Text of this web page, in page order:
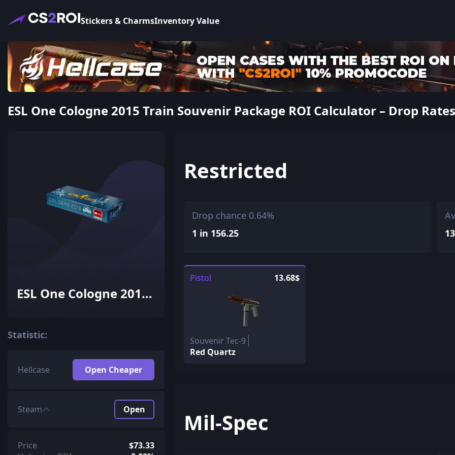
Stickers & CharmsInventory Value
ESL One Cologne 2015 Train Souvenir Package ROI Calculator – Drop
ESL One Cologne 2015
Statistic:
Hellcase Open Cheaper
Steam Open
Price
$73.33
Restricted
Drop chance 0.64%
1 in 156.25
Pistol 13.68$
Souvenir Tec-9
Red Quartz
Mil-Spec